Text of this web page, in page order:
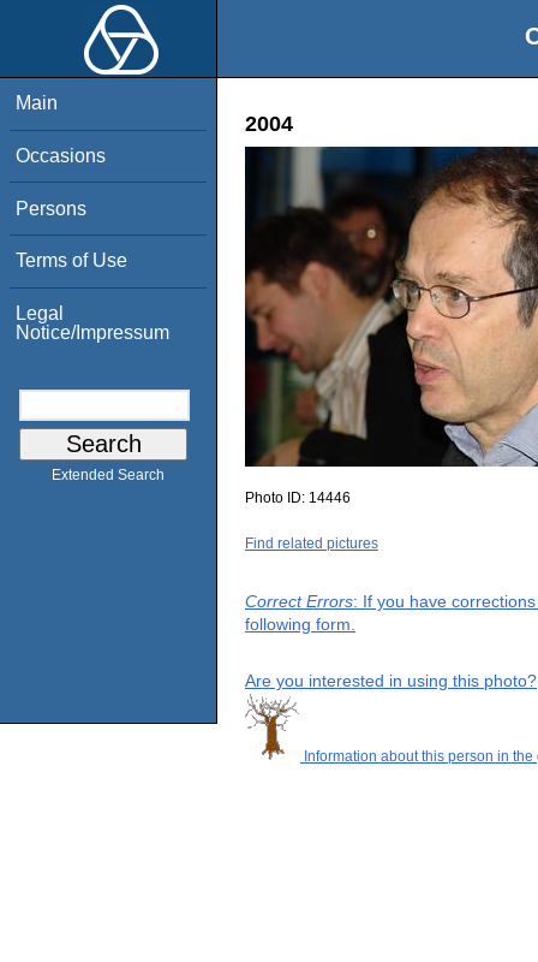
Main
Occasions
Persons
Terms of Use
Legal
Notice/Impressum
Extended Search
2004
Photo ID: 14446
Find related pictures
Correct Errors: If you have
following form.
Are you interested in using this photo?
Information about this person in